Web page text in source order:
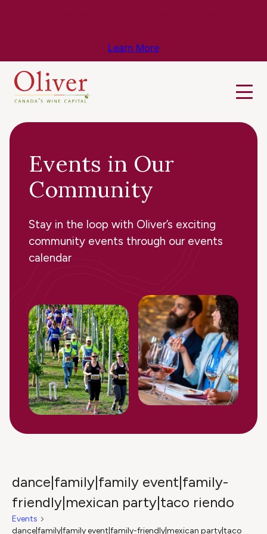
Learn More
Events in Our
Community
Stay in the loop with Oliver’s exciting
community events through our events
calendar
dance|family|family event|family-
friendly|mexican party|taco riendo
Events
dance|family|family event|family-friendly|mexican party|taco